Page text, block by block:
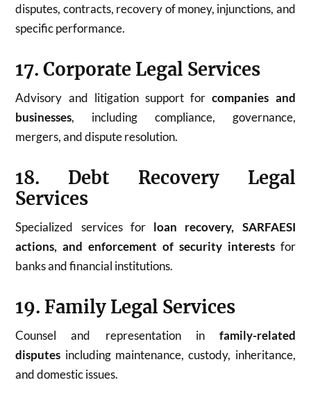
disputes, contracts, recovery of money, injunctions, and
specific performance.
17. Corporate Legal Services
Advisory and litigation support forcompanies and
businesses, including compliance, governance,
mergers, and dispute resolution.
18. Debt Recovery Legal
Services
Specialized services for loan recovery, SARFAESI
actions, and enforcement of security interestsfor
banks and financial institutions.
19. Family Legal Services
Counsel and representation in family-related
disputes including maintenance, custody, inheritance,
and domestic issues.